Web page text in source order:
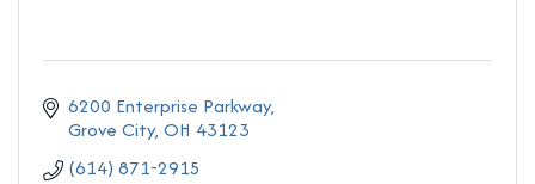
6200 Enterprise Parkway
Grove City OH 43123
(614) 871-2915